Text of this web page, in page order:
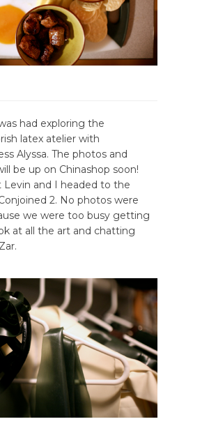
had exploring the
latex atelier with
Alyssa. The photos and
be up on Chinashop soon!
Levin and I headed to the
2. No photos were
we were too busy getting
at all the art and chatting